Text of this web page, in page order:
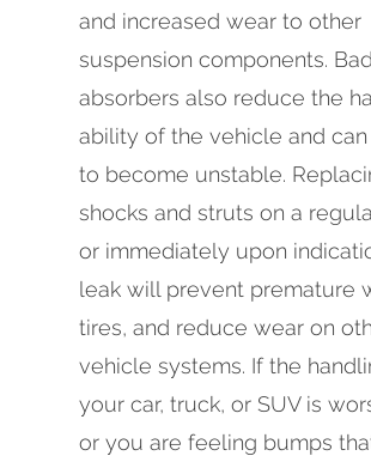
and increased wear to other
suspension components.
absorbers also reduce the
ability of the vehicle and
to become unstable.
shocks and struts on a
or immediately upon
leak will prevent premature
tires, and reduce wear on
vehicle systems. If the
your car, truck, or SUV is
or you are feeling bumps